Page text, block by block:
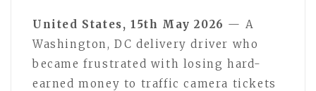
United States, 15th May 2026 — A
Washington, DC delivery driver who
became frustrated with losing hard-
earned money to traffic camera tickets